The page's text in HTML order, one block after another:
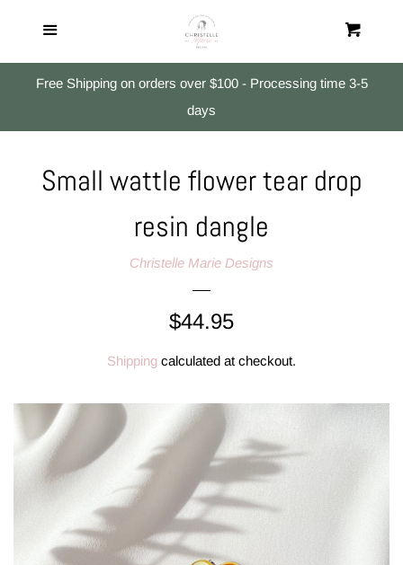
All Products
Studs
Small Dangles
Create account
Free Shipping on orders over $100 - Processing time 3-5
days
Small wattle flower tear drop
resin dangle
Christelle Marie Designs
Regular
price
$44.95
Shipping calculated at checkout.